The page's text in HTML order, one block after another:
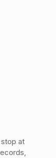
at